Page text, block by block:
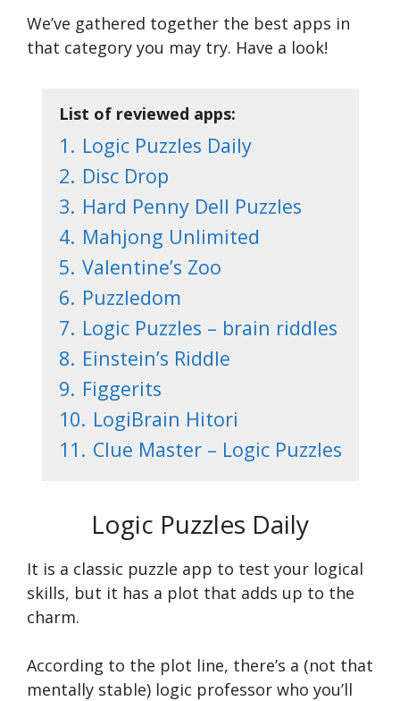
We’ve gathered together the best apps in
that category you may try. Have a look!
List of reviewed apps:
1. Logic Puzzles Daily
2. Disc Drop
3. Hard Penny Dell Puzzles
4. Mahjong Unlimited
5. Valentine’s Zoo
6. Puzzledom
7. Logic Puzzles – brain riddles
8. Einstein’s Riddle
9. Figgerits
10. LogiBrain Hitori
11. Clue Master – Logic Puzzles
Logic Puzzles Daily
It is a classic puzzle app to test your logical
skills, but it has a plot that adds up to the
charm.
According to the plot line, there’s a (not that
mentally stable) logic professor who you’ll